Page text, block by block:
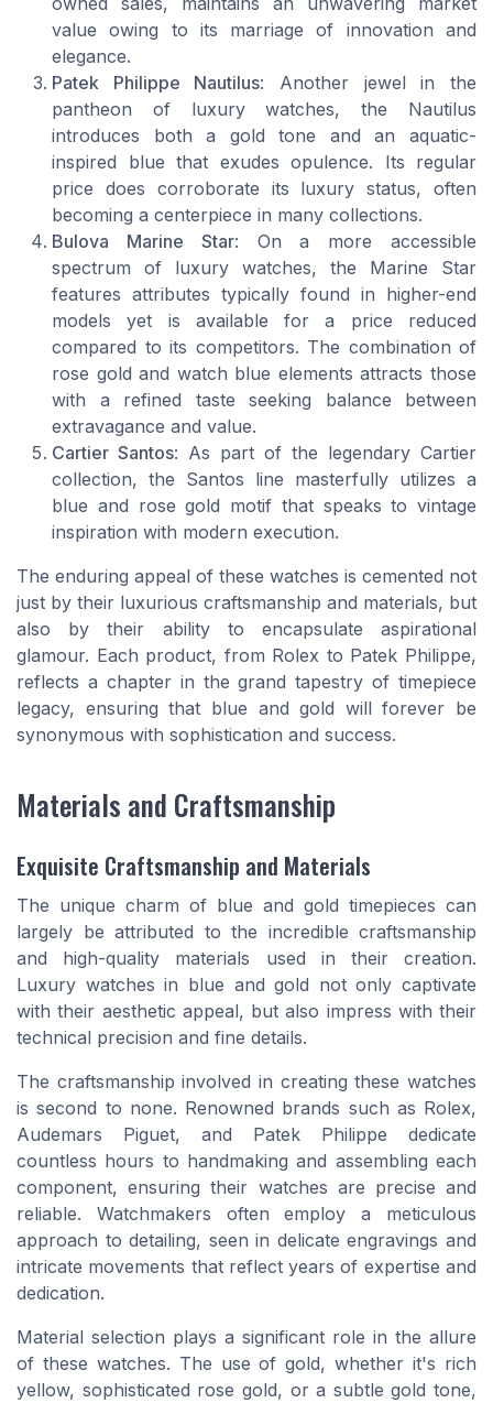
value owing to its marriage of innovation and
elegance.
Patek Philippe Nautilus: Another jewel in the
pantheon of luxury watches, the Nautilus
introduces both a gold tone and an aquatic-
inspired blue that exudes opulence. Its regular
price does corroborate its luxury status, often
becoming a centerpiece in many collections.
Bulova Marine Star: On a more accessible
spectrum of luxury watches, the Marine Star
features attributes typically found in higher-end
models yet is available for a price reduced
compared to its competitors. The combination of
rose gold and watch blue elements attracts those
with a refined taste seeking balance between
extravagance and value.
Cartier Santos: As part of the legendary Cartier
collection, the Santos line masterfully utilizes a
blue and rose gold motif that speaks to vintage
inspiration with modern execution.
The enduring appeal of these watches is cemented not
just by their luxurious craftsmanship and materials, but
also by their ability to encapsulate aspirational
glamour. Each product, from Rolex to Patek Philippe,
reflects a chapter in the grand tapestry of timepiece
legacy, ensuring that blue and gold will forever be
synonymous with sophistication and success.
Materials and Craftsmanship
Exquisite Craftsmanship and Materials
The unique charm of blue and gold timepieces can
largely be attributed to the incredible craftsmanship
and high-quality materials used in their creation.
Luxury watches in blue and gold not only captivate
with their aesthetic appeal, but also impress with their
technical precision and fine details.
The craftsmanship involved in creating these watches
is second to none. Renowned brands such as Rolex,
Audemars Piguet, and Patek Philippe dedicate
countless hours to handmaking and assembling each
component, ensuring their watches are precise and
reliable. Watchmakers often employ a meticulous
approach to detailing, seen in delicate engravings and
intricate movements that reflect years of expertise and
dedication.
Material selection plays a significant role in the allure
of these watches. The use of gold, whether it's rich
yellow, sophisticated rose gold, or a subtle gold tone,